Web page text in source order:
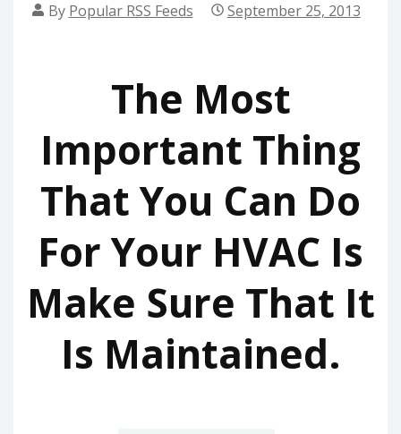
By Popular RSS Feeds September 25, 2013
The Most
Important Thing
That You Can Do
For Your HVAC Is
Make Sure That It
Is Maintained.